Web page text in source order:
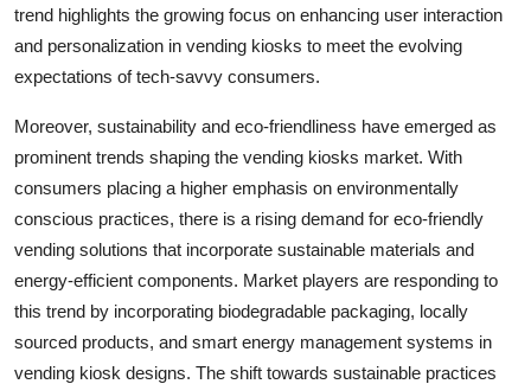
trend highlights the growing focus on enhancing user interaction
and personalization in vending kiosks to meet the evolving
expectations of tech-savvy consumers.
Moreover, sustainability and eco-friendliness have emerged as
prominent trends shaping the vending kiosks market. With
consumers placing a higher emphasis on environmentally
conscious practices, there is a rising demand for eco-friendly
vending solutions that incorporate sustainable materials and
energy-efficient components. Market players are responding to
this trend by incorporating biodegradable packaging, locally
sourced products, and smart energy management systems in
vending kiosk designs. The shift towards sustainable practices